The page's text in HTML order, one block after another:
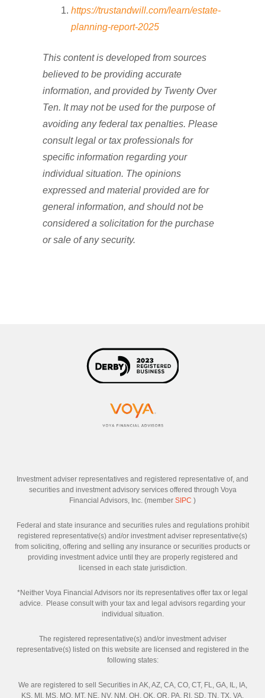
https://trustandwill.com/learn/estate-
planning-report-2025
This content is developed from sources
believed to be providing accurate
information, and provided by Twenty Over
Ten. It may not be used for the purpose of
avoiding any federal tax penalties. Please
consult legal or tax professionals for
specific information regarding your
individual situation. The opinions
expressed and material provided are for
general information, and should not be
considered a solicitation for the purchase
or sale of any security.
Investment adviser representatives and registered representative of, and
securities and investment advisory services offered through Voya
Financial Advisors, Inc. (member SIPC )
Federal and state insurance and securities rules and regulations prohibit
registered representative(s) and/or investment adviser representative(s)
from soliciting, offering and selling any insurance or securities products or
providing investment advice until they are properly registered and
licensed in each state jurisdiction.
*Neither Voya Financial Advisors nor its representatives offer tax or legal
advice. Please consult with your tax and legal advisors regarding your
individual situation.
The registered representative(s) and/or investment adviser
representative(s) listed on this website are licensed and registered in the
following states:
We are registered to sell Securities in AK, AZ, CA, CO, CT, FL, GA, IL, IA,
KS, MI, MS, MO, MT, NE, NV, NM, OH, OK, OR, PA, RI, SD, TN, TX, VA,